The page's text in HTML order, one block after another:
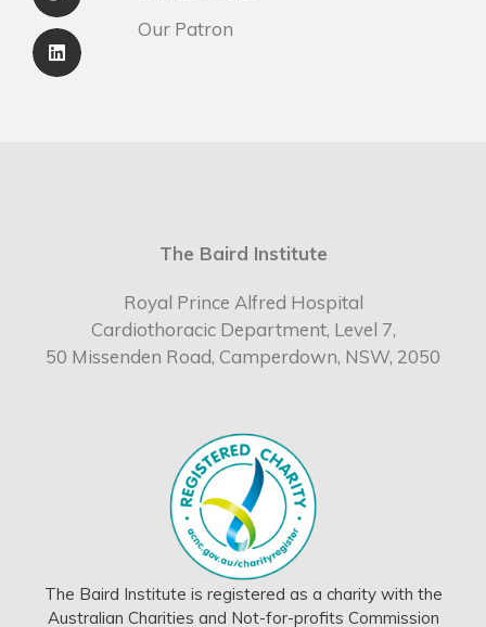
Our Patron
The Baird Institute is registered as a charity with the
Australian Charities and Not-for-profits Commission
The Baird Institute
Royal Prince Alfred Hospital
Cardiothoracic Department, Level 7,
50 Missenden Road, Camperdown, NSW, 2050